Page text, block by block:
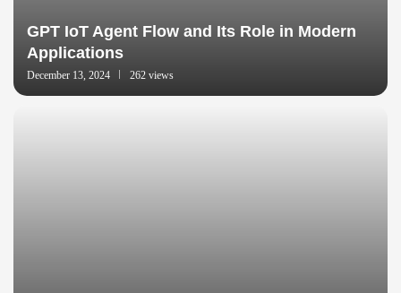
GPT IoT Agent Flow and Its Role in Modern
Applications
December 13, 2024 262 views